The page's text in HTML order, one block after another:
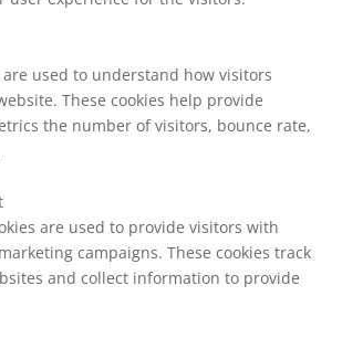
used to understand how visitors
These cookies help provide
the number of visitors, bounce rate,
are used to provide visitors with
campaigns. These cookies track
and collect information to provide